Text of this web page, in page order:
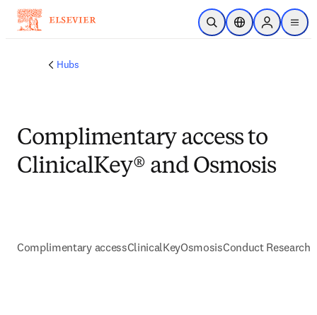
Skip to main content
Open SearchLocation Selector
Sign in to
menu
Hubs
Complimentary access to
ClinicalKey® and Osmosis
Complimentary accessClinicalKeyOsmosisConduct Research